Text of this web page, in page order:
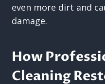
even more dirt and
damage.
How
Cleaning